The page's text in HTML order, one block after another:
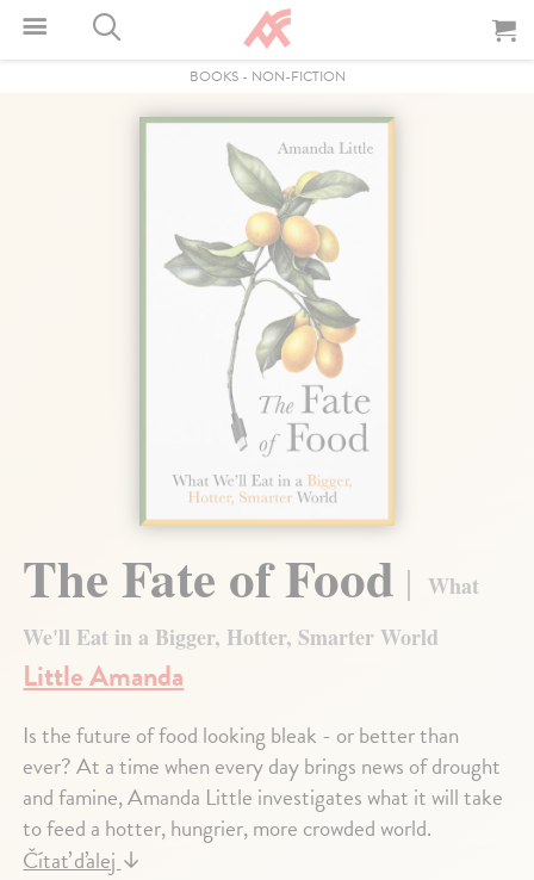
BOOKS- NON-FICTION
The Fate of Food
What
We'll Eat in a Bigger, Hotter, Smarter World
Little Amanda
Is the future of food looking bleak - or better than
ever? At a time when every day brings news of drought
and famine, Amanda Little investigates what it will take
to feed a hotter, hungrier, more crowded world.
Čítať ďalej↓